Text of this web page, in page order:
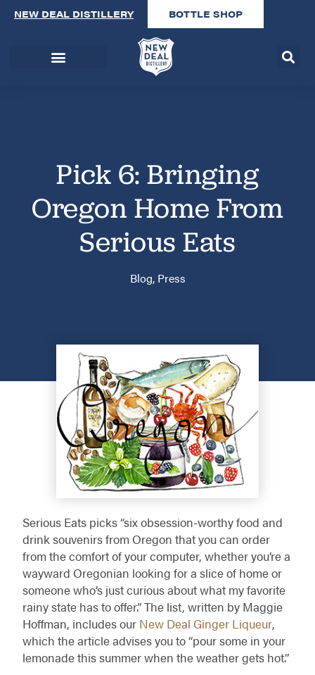
NEW DEAL DISTILLERY BOTTLE SHOP
Pick 6: Bringing
Oregon Home From
Serious Eats
Blog, Press
Serious Eats picks “six obsession-worthy food and
drink souvenirs from Oregon that you can order
from the comfort of your computer, whether you’re a
wayward Oregonian looking for a slice of home or
someone who’s just curious about what my favorite
rainy state has to offer.” The list, written by Maggie
Hoffman, includes our New Deal Ginger Liqueur,
which the article advises you to “pour some in your
lemonade this summer when the weather gets hot.”